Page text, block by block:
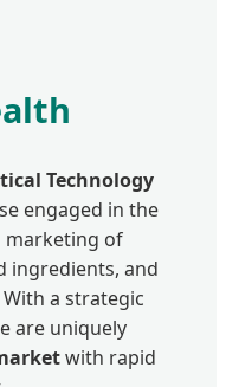
Technology
engaged in the
marketing of
ingredients, and
a strategic
are uniquely
with rapid